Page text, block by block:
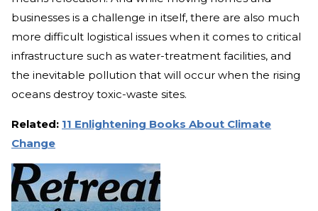
businesses is a challenge in itself, there are also much
more difficult logistical issues when it comes to critical
infrastructure such as water-treatment facilities, and
the inevitable pollution that will occur when the rising
oceans destroy toxic-waste sites.
Related: 11 Enlightening Books About Climate
Change